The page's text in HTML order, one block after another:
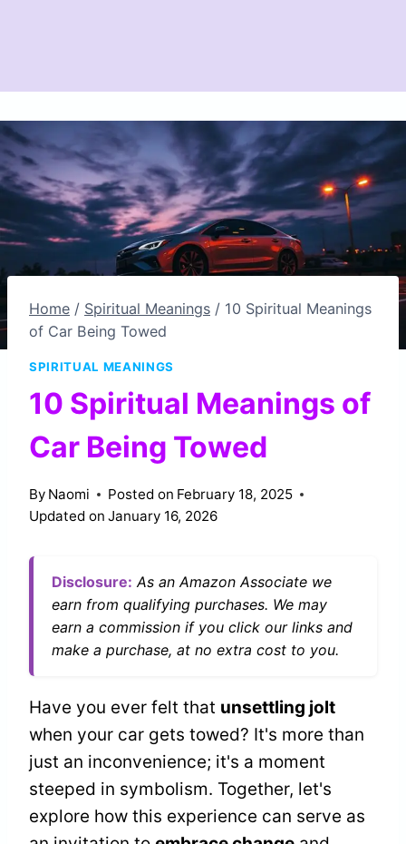
Home / Spiritual Meanings / 10 Spiritual Meanings
of Car Being Towed
SPIRITUAL MEANINGS
10 Spiritual Meanings of
Car Being Towed
By Naomi Posted on February 18, 2025
Updated on January 16, 2026
Disclosure: As an Amazon Associate we
earn from qualifying purchases. We may
earn a commission if you click our links and
make a purchase, at no extra cost to you.
Have you ever felt that unsettling jolt
when your car gets towed? It's more than
just an inconvenience; it's a moment
steeped in symbolism. Together, let's
explore how this experience can serve as